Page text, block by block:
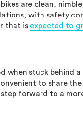
are clean,
with safety
that is expected to
when stuck behind
to share
forward to a